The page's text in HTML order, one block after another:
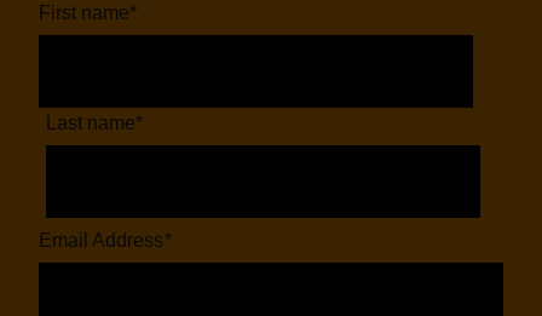
First name*
Last name*
Email Address*